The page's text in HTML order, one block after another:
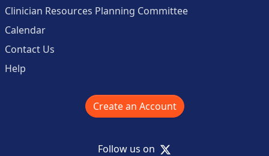
Clinician Resources Planning Committee
Calendar
Contact Us
Help
Create an Account
Follow us on X